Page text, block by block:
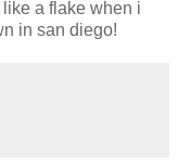
a flake when i
in san diego!